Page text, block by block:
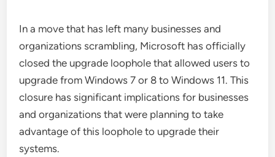
In a move that has left many businesses and
organizations scrambling, Microsoft has officially
closed the upgrade loophole that allowed users to
upgrade from Windows 7 or 8 to Windows 11. This
closure has significant implications for businesses
and organizations that were planning to take
advantage of this loophole to upgrade their
systems.